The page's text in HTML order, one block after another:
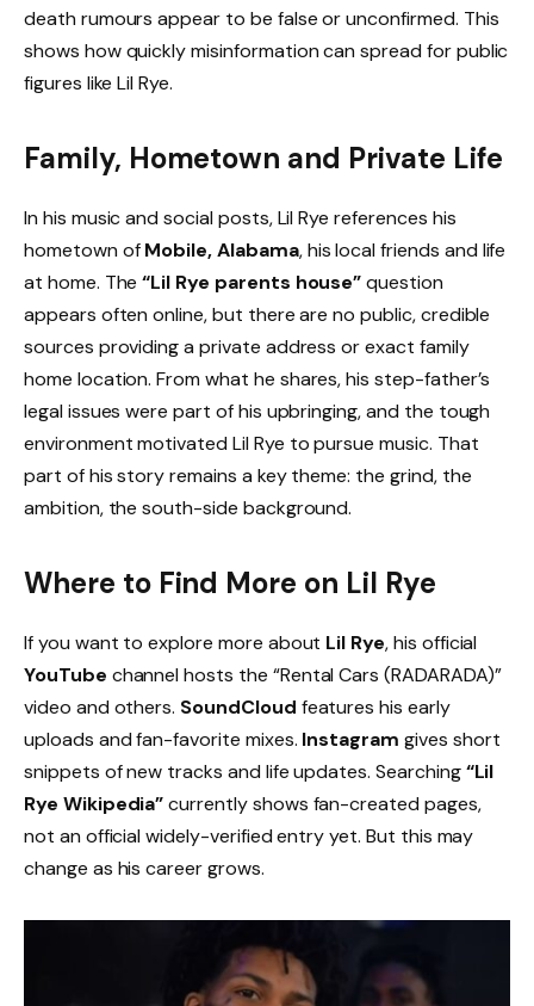
death rumours appear to be false or unconfirmed. This
shows how quickly misinformation can spread for public
figures like Lil Rye.
Family, Hometown and Private Life
In his music and social posts, Lil Rye references his
hometown ofMobile, Alabama, his local friends and life
at home. The“Lil Rye parents house”question
appears often online, but there are no public, credible
sources providing a private address or exact family
home location. From what he shares, his step-father’s
legal issues were part of his upbringing, and the tough
environment motivated Lil Rye to pursue music. That
part of his story remains a key theme: the grind, the
ambition, the south-side background.
Where to Find More on Lil Rye
If you want to explore more about Lil Rye, his official
YouTube channel hosts the “Rental Cars (RADARADA)”
video and others. SoundCloud features his early
uploads and fan-favorite mixes. Instagram gives short
snippets of new tracks and life updates. Searching“Lil
Rye Wikipedia”currently shows fan-created pages,
not an official widely-verified entry yet. But this may
change as his career grows.